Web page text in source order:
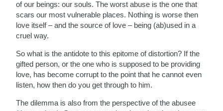
of our beings: our souls. The worst abuse is the one that
scars our most vulnerable places. Nothing is worse then
love itself – and the source of love – being (ab)used in a
cruel way.
So what is the antidote to this epitome of distortion? If the
gifted person, or the one who is supposed to be providing
love, has become corrupt to the point that he cannot even
listen, how then do you get through to him.
The dilemma is also from the perspective of the abusee